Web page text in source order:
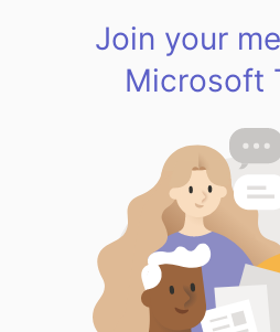
Join your
Microsoft